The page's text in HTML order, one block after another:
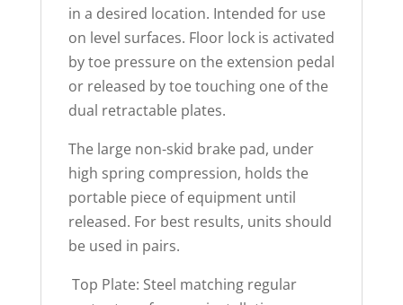
in a desired location. Intended for use
on level surfaces. Floor lock is activated
by toe pressure on the extension pedal
or released by toe touching one of the
dual retractable plates.
The large non-skid brake pad, under
high spring compression, holds the
portable piece of equipment until
released. For best results, units should
be used in pairs.
 Top Plate: Steel matching regular